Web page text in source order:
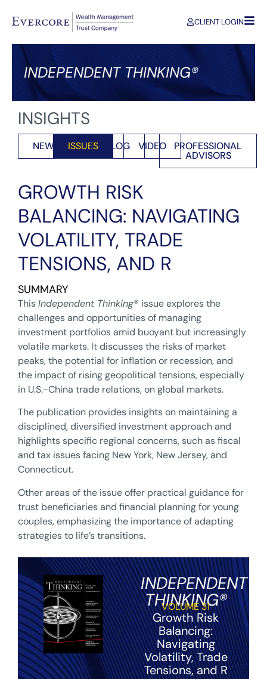
CLIENT LOGIN
INDEPENDENT THINKING®
INSIGHTS
NEWS ISSUES BLOG VIDEO PROFESSIONAL
ADVISORS
GROWTH RISK
BALANCING: NAVIGATING
VOLATILITY, TRADE
TENSIONS, AND R
SUMMARY
ThisIndependent Thinking® issue explores the
challenges and opportunities of managing
investment portfolios amid buoyant but increasingly
volatile markets. It discusses the risks of market
peaks, the potential for inflation or recession, and
the impact of rising geopolitical tensions, especially
in U.S.-China trade relations, on global markets.
The publication provides insights on maintaining a
disciplined, diversified investment approach and
highlights specific regional concerns, such as fiscal
and tax issues facing New York, New Jersey, and
Connecticut.
Other areas of the issue offer practical guidance for
trust beneficiaries and financial planning for young
couples, emphasizing the importance of adapting
strategies to life’s transitions.
INDEPENDENT
THINKING®
VOLUME 31
Growth Risk
Balancing:
Navigating
Volatility, Trade
Tensions, and R